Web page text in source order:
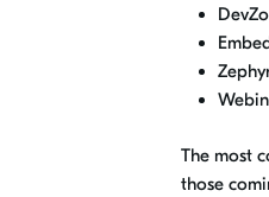
The most
those